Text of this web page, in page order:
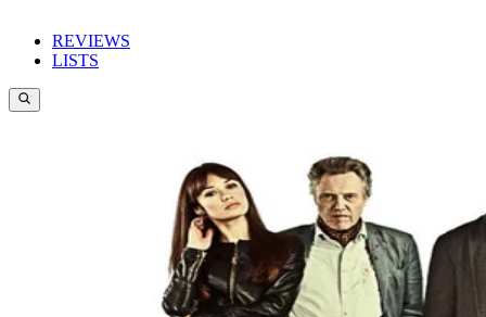
REVIEWS
LISTS